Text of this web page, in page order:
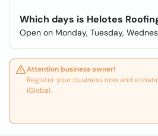
Which days is Helotes
Open on Monday, Tuesday,
Attention business owner!
Register your business now and
iGlobal.